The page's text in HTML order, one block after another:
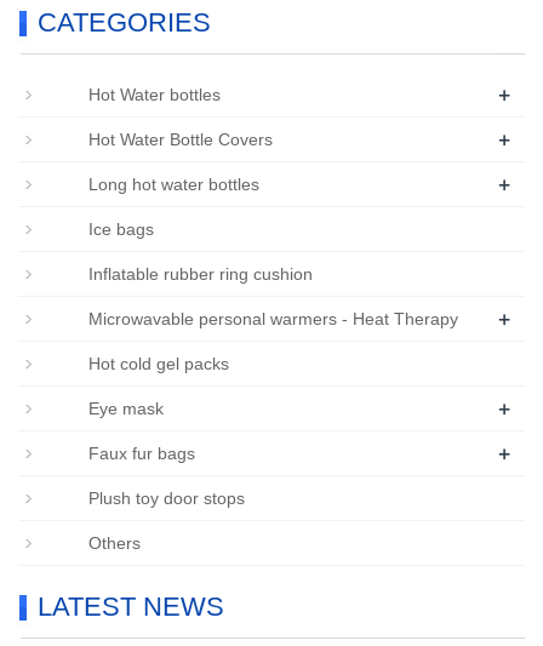
CATEGORIES
Hot Water bottles +
Hot Water Bottle Covers +
Long hot water bottles +
Ice bags
Inflatable rubber ring cushion
Microwavable personal warmers - Heat Therapy +
Hot cold gel packs
Eye mask +
Faux fur bags +
Plush toy door stops
Others
LATEST NEWS